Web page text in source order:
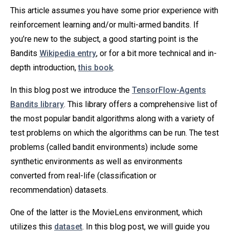
This article assumes you have some prior experience with
reinforcement learning and/or multi-armed bandits. If
you’re new to the subject, a good starting point is the
Bandits Wikipedia entry, or for a bit more technical and in-
depth introduction,this book.
In this blog post we introduce the TensorFlow-Agents
Bandits library. This library offers a comprehensive list of
the most popular bandit algorithms along with a variety of
test problems on which the algorithms can be run. The test
problems (called bandit environments) include some
synthetic environments as well as environments
converted from real-life (classification or
recommendation) datasets.
One of the latter is the MovieLens environment, which
utilizes this dataset. In this blog post, we will guide you